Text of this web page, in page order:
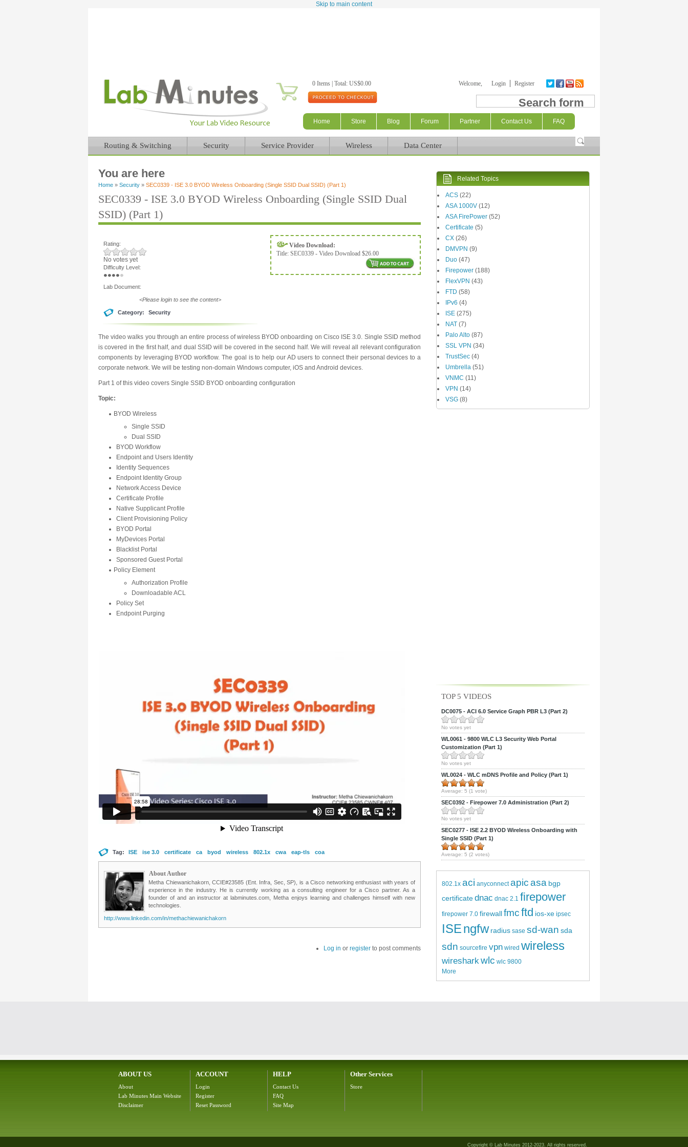
Skip to main content
0 Items | Total: US$0.00 Welcome, Login Register
Search form
Home Store Blog Forum Partner Contact Us FAQ
Routing & Switching Security Service Provider Wireless Data Center
You are here
Home » Security » SEC0339 - ISE 3.0 BYOD Wireless Onboarding (Single SSID Dual SSID) (Part 1)
SEC0339 - ISE 3.0 BYOD Wireless Onboarding (Single SSID Dual
SSID) (Part 1)
Rating:
No votes yet
Difficulty Level:
Lab Document:
<Please login to see the content>
Category: Security
Video Download:
Title: SEC0339 - Video Download $26.00
The video walks you through an entire process of wireless BYOD onboarding on Cisco ISE 3.0. Single SSID method
is covered in the first half, and dual SSID will be covered in the second half. We will reveal all relevant configuration
components by leveraging BYOD workflow. The goal is to help our AD users to connect their personal devices to a
corporate network. We will be testing non-domain Windows computer, iOS and Android devices.
Part 1 of this video covers Single SSID BYOD onboarding configuration
Topic:
BYOD Wireless
Single SSID
Dual SSID
BYOD Workflow
Endpoint and Users Identity
Identity Sequences
Endpoint Identity Group
Network Access Device
Certificate Profile
Native Supplicant Profile
Client Provisioning Policy
BYOD Portal
MyDevices Portal
Blacklist Portal
Sponsored Guest Portal
Policy Element
Authorization Profile
Downloadable ACL
Policy Set
Endpoint Purging
Tag: ISE ise 3.0 certificate ca byod wireless 802.1x cwa eap-tls coa
About Author
Metha Chiewanichakorn, CCIE#23585 (Ent. Infra, Sec, SP), is a Cisco networking enthusiast with years of
experience in the industry. He is currently working as a consulting engineer for a Cisco partner. As a
founder of and an instructor at labminutes.com, Metha enjoys learning and challenges himself with new
technologies.
http://www.linkedin.com/in/methachiewanichakorn
Log in or register to post comments
Related Topics
ACS (22)
ASA 1000V (12)
ASA FirePower (52)
Certificate (5)
CX (26)
DMVPN (9)
Duo (47)
Firepower (188)
FlexVPN (43)
FTD (58)
IPv6 (4)
ISE (275)
NAT (7)
Palo Alto (87)
SSL VPN (34)
TrustSec (4)
Umbrella (51)
VNMC (11)
VPN (14)
VSG (8)
TOP 5 VIDEOS
DC0075 - ACI 6.0 Service Graph PBR L3 (Part 2)
No votes yet
WL0061 - 9800 WLC L3 Security Web Portal
Customization (Part 1)
No votes yet
WL0024 - WLC mDNS Profile and Policy (Part 1)
Average: 5 (1 vote)
SEC0392 - Firepower 7.0 Administration (Part 2)
No votes yet
SEC0277 - ISE 2.2 BYOD Wireless Onboarding with
Single SSID (Part 1)
Average: 5 (2 votes)
802.1x aci anyconnect apicasa bgp
certificatednac dnac 2.1 firepower
firepower 7.0 firewallfmcftd ios-xe ipsec
ISEngfw radius sase sd-wan sda
sdn sourcefire vpn wired wireless
wiresharkwlc wlc 9800
More
ABOUT US
About
Lab Minutes Main Website
Disclaimer
ACCOUNT
Login
Register
Reset Password
HELP
Contact Us
FAQ
Site Map
Other Services
Store
Copyright © Lab Minutes 2012-2023. All rights reserved.